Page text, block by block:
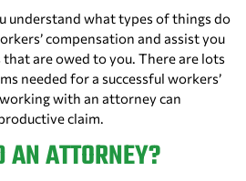
understand what types of things do
compensation and assist you
are owed to you. There are lots
needed for a successful workers’
with an attorney can
claim.
ATTORNEY?